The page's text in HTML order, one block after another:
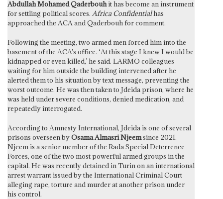
Abdullah Mohamed Qaderbouhit has become an instrument
for settling political scores. Africa Confidentialhas
approached the ACA and Qaderbouh for comment.
Following the meeting, two armed men forced him into the
basement of the ACA’s office. ‘At this stage I knew I would be
kidnapped or even killed,’ he said. LARMO colleagues
waiting for him outside the building intervened after he
alerted them to his situation by text message, preventing the
worst outcome. He was then taken to Jdeida prison, where he
was held under severe conditions, denied medication, and
repeatedly interrogated.
According to Amnesty International, Jdeida is one of several
prisons overseen byOsama Almasri Njeemsince 2021.
Njeem is a senior member of the Rada Special Deterrence
Forces, one of the two most powerful armed groups in the
capital. He was recently detained in Turin on an international
arrest warrant issued by the International Criminal Court
alleging rape, torture and murder at another prison under
his control.